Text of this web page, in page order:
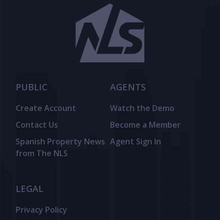
PUBLIC
Create Account
Contact Us
Spanish Property News
from The NLS
AGENTS
Watch the Demo
Become a Member
Agent Sign In
LEGAL
Privacy Policy